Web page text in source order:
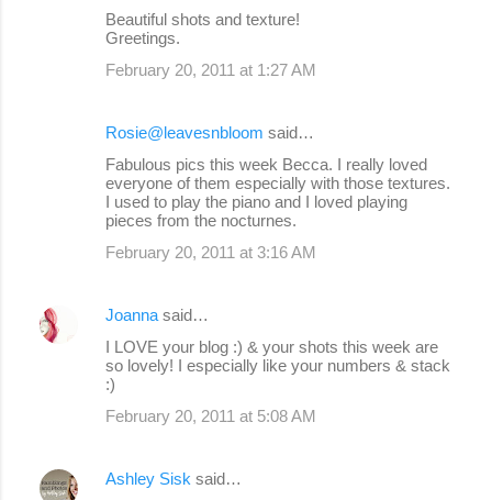
Beautiful shots and texture!
Greetings.
February 20, 2011 at 1:27 AM
Rosie@leavesnbloom said…
Fabulous pics this week Becca. I really loved
everyone of them especially with those textures.
I used to play the piano and I loved playing
pieces from the nocturnes.
February 20, 2011 at 3:16 AM
Joanna said…
I LOVE your blog :) & your shots this week are
so lovely! I especially like your numbers & stack
:)
February 20, 2011 at 5:08 AM
Ashley Sisk said…